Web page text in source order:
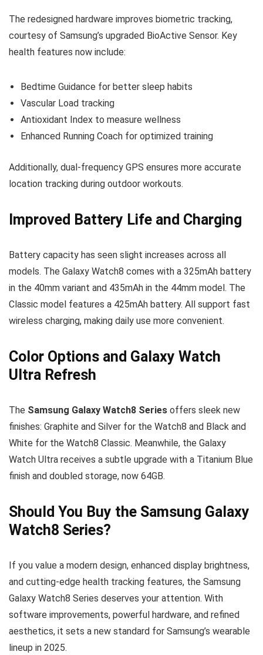
The redesigned hardware improves biometric tracking,
courtesy of Samsung’s upgraded BioActive Sensor. Key
health features now include:
Bedtime Guidance for better sleep habits
Vascular Load tracking
Antioxidant Index to measure wellness
Enhanced Running Coach for optimized training
Additionally, dual-frequency GPS ensures more accurate
location tracking during outdoor workouts.
Improved Battery Life and Charging
Battery capacity has seen slight increases across all
models. The Galaxy Watch8 comes with a 325mAh battery
in the 40mm variant and 435mAh in the 44mm model. The
Classic model features a 425mAh battery. All support fast
wireless charging, making daily use more convenient.
Color Options and Galaxy Watch
Ultra Refresh
The Samsung Galaxy Watch8 Series offers sleek new
finishes: Graphite and Silver for the Watch8 and Black and
White for the Watch8 Classic. Meanwhile, the Galaxy
Watch Ultra receives a subtle upgrade with a Titanium Blue
finish and doubled storage, now 64GB.
Should You Buy the Samsung Galaxy
Watch8 Series?
If you value a modern design, enhanced display brightness,
and cutting-edge health tracking features, the Samsung
Galaxy Watch8 Series deserves your attention. With
software improvements, powerful hardware, and refined
aesthetics, it sets a new standard for Samsung’s wearable
lineup in 2025.